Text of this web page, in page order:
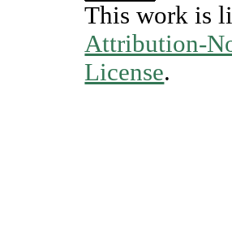
This work is
Attribution-
License.